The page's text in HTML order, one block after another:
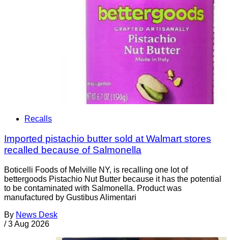
Recalls
Imported pistachio butter sold at Walmart stores
recalled because of Salmonella
Boticelli Foods of Melville NY, is recalling one lot of
bettergoods Pistachio Nut Butter because it has the potential
to be contaminated with Salmonella. Product was
manufactured by Gustibus Alimentari
By News Desk
/ 3 Aug 2026